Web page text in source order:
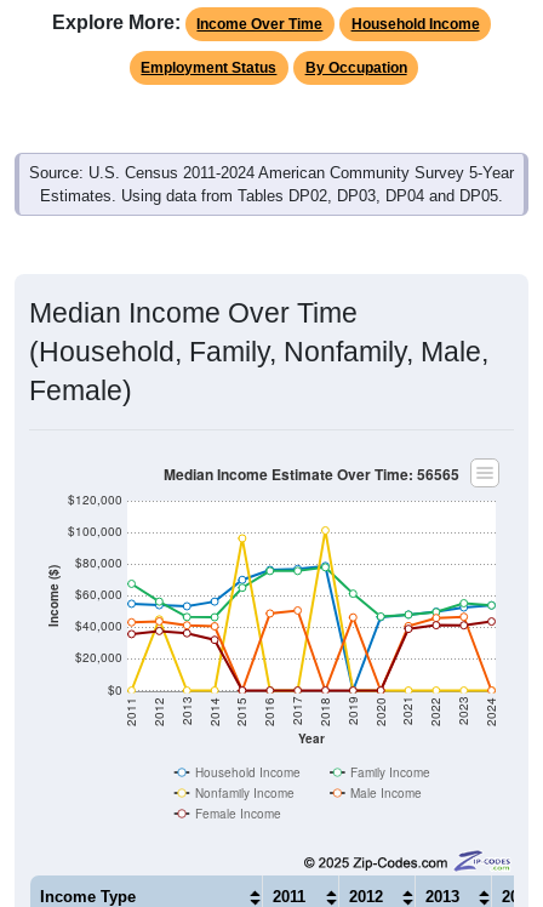
Explore More: Income Over Time Household Income
Employment Status By Occupation
Source: U.S. Census 2011-2024 American Community Survey 5-Year
Estimates. Using data from Tables DP02, DP03, DP04 and DP05.
Median Income Over Time
(Household, Family, Nonfamily, Male,
Female)
Income ($)
$0
$20,000
$40,000
$60,000
$80,000
$100,000
$120,000
Year
2011 2012 2013 2014 2015 2016 2017 2018 2019 2020 2021 2022 2023 2024
Median Income Estimate Over Time: 56565
Household Income
Family Income
Nonfamily Income
Male Income
Female Income
Income Type 2011 2012 2013 2014